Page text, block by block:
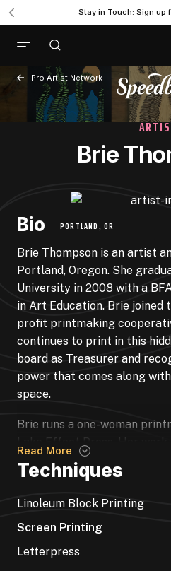
Stay in Touch: Sign up
Pro Artist Network
Brie
Bio PORTLAND, OR
Brie Thompson is an artist
Portland, Oregon. She
University in 2008 with a
in Art Education. Brie joined
profit printmaking
continues to print in this
board as Treasurer and
power that comes along
space.
Brie runs a one-woman
Lake Effect Press. Her work
landscape of the Pacific
for hiking and skiing. She is
of actions it takes to make a
something of a ritual in the
now that it’s a part of her
doesn’t plan on stopping
Read More
Techniques
Linoleum Block Printing
Screen Printing
Letterpress